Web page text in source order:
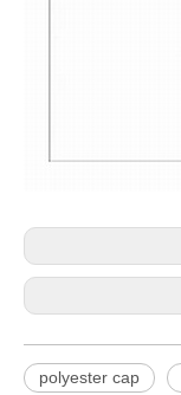
polyester cap